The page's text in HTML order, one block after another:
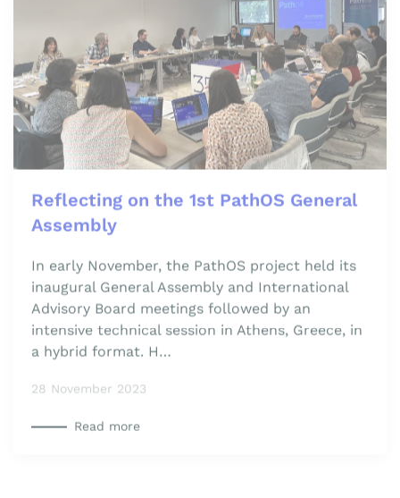
Reflecting on the 1st PathOS General
In early November, the PathOS project held its
inaugural General Assembly and International
Advisory Board meetings followed by an
intensive technical session in Athens, Greece, in